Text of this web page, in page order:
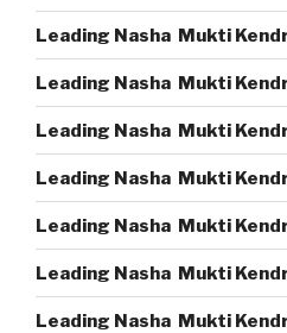
Leading Nasha Mukti
Leading Nasha Mukti
Leading Nasha Mukti
Leading Nasha Mukti
Leading Nasha Mukti
Leading Nasha Mukti
Leading Nasha Mukti